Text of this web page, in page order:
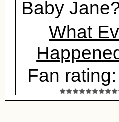
What
Fan